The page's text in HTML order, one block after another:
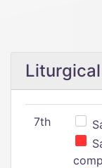
7th